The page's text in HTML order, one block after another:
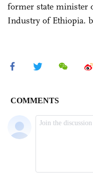
former state minister
Industry of Ethiopia.